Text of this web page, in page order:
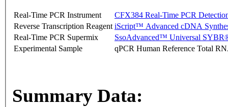
Real-Time PCR Instrument
CFX384 Real-Time PCR
Reverse Transcription Reagent iScript™ Advanced cDNA
Real-Time PCR Supermix
SsoAdvanced™ Universal
Experimental Sample
qPCR Human Reference Total
Summary Data: